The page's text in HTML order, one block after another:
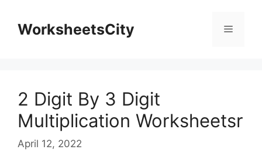
WorksheetsCity
2 Digit By 3 Digit
Multiplication Worksheetsr
April 12, 2022